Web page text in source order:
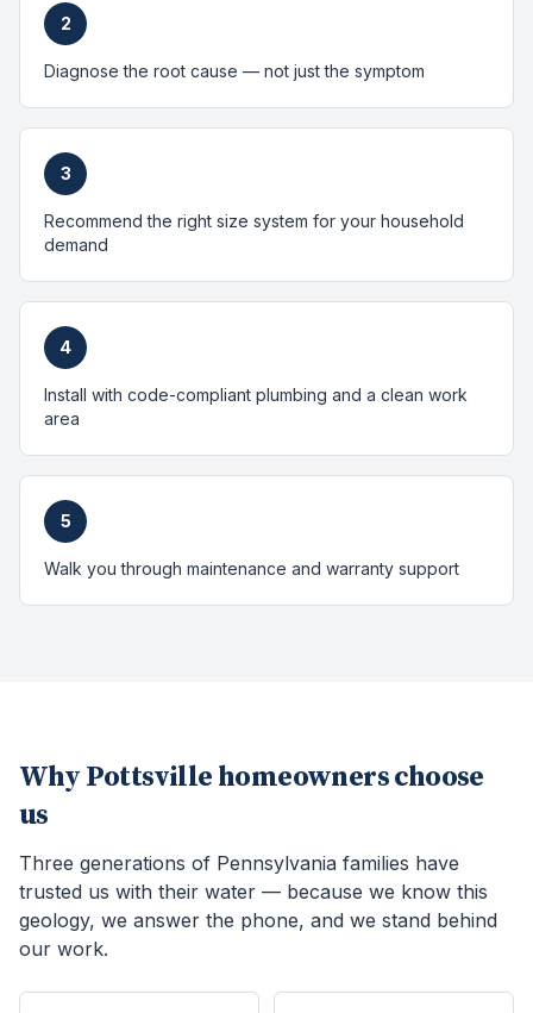
2
Diagnose the root cause — not just the symptom
3
Recommend the right size system for your household
demand
4
Install with code-compliant plumbing and a clean work
area
5
Walk you through maintenance and warranty support
Why Pottsville homeowners choose
us
Three generations of Pennsylvania families have
trusted us with their water — because we know this
geology, we answer the phone, and we stand behind
our work.